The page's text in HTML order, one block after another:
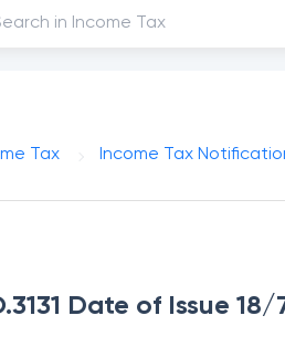
Tax Income Tax
Date of Issue